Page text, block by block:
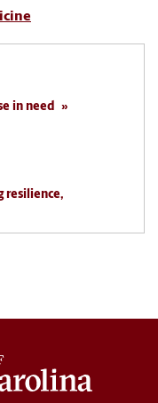
in need
resilience,